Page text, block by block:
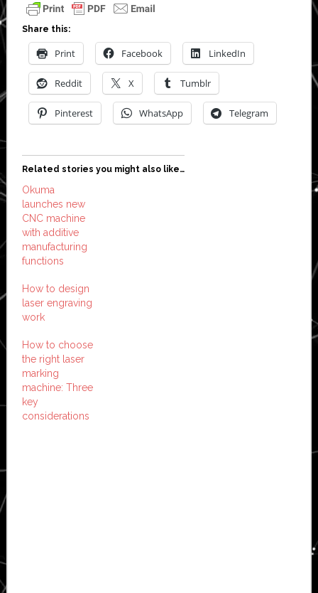
Share this:
Print Facebook LinkedIn
Reddit X Tumblr
Pinterest WhatsApp Telegram
Related stories you might also like…
Okuma
launches new
CNC machine
with additive
manufacturing
functions
How to design
laser engraving
work
How to choose
the right laser
marking
machine: Three
key
considerations